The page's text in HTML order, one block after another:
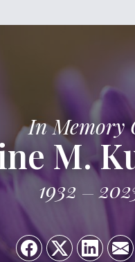
In Memory
M.
1932